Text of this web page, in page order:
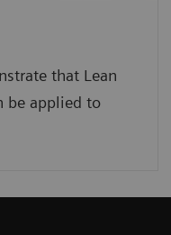
that Lean
be applied to